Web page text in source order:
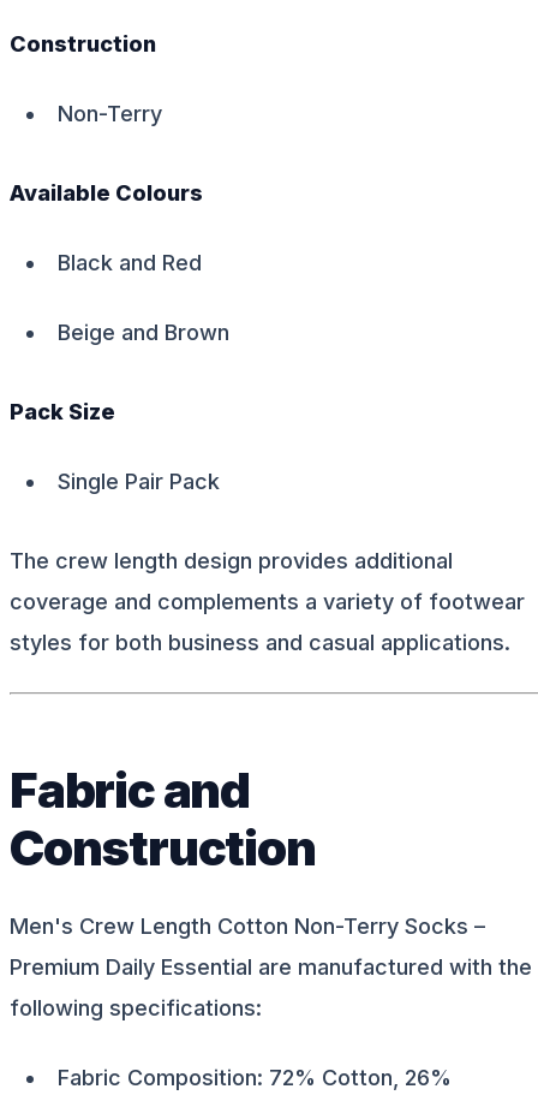
Construction
Non-Terry
Available Colours
Black and Red
Beige and Brown
Pack Size
Single Pair Pack
The crew length design provides additional
coverage and complements a variety of footwear
styles for both business and casual applications.
Fabric and
Construction
Men's Crew Length Cotton Non-Terry Socks –
Premium Daily Essential are manufactured with the
following specifications:
Fabric Composition: 72% Cotton, 26%